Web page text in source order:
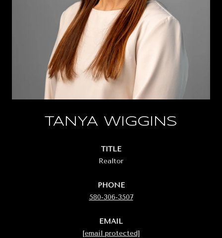
TANYA WIGGINS
TITLE
Realtor
PHONE
580-306-3507
EMAIL
[email protected]